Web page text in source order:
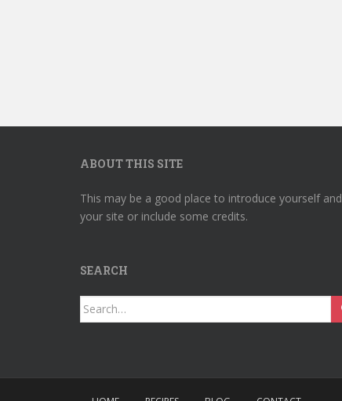
ABOUT THIS SITE
This may be a good place to introduce yourself and
your site or include some credits.
SEARCH
Search
for: